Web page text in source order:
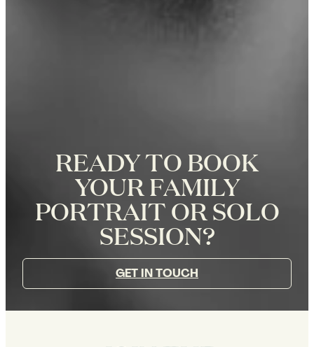
READY TO BOOK
YOUR FAMILY
PORTRAIT OR SOLO
SESSION?
GET IN TOUCH